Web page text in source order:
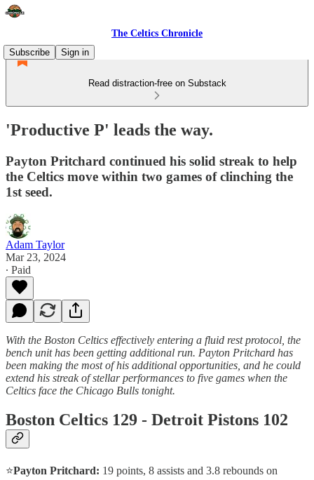
The Celtics Chronicle
Subscribe
Sign in
Read distraction-free on Substack
'Productive P' leads the way.
Payton Pritchard continued his solid streak to help
the Celtics move within two games of clinching the
1st seed.
Adam Taylor
Mar 23, 2024
∙ Paid
With the Boston Celtics effectively entering a fluid rest protocol, the
bench unit has been getting additional run. Payton Pritchard has
been making the most of his additional opportunities, and he could
extend his streak of stellar performances to five games when the
Celtics face the Chicago Bulls tonight.
Boston Celtics 129 - Detroit Pistons 102
⭐️Payton Pritchard: 19 points, 8 assists and 3.8 rebounds on